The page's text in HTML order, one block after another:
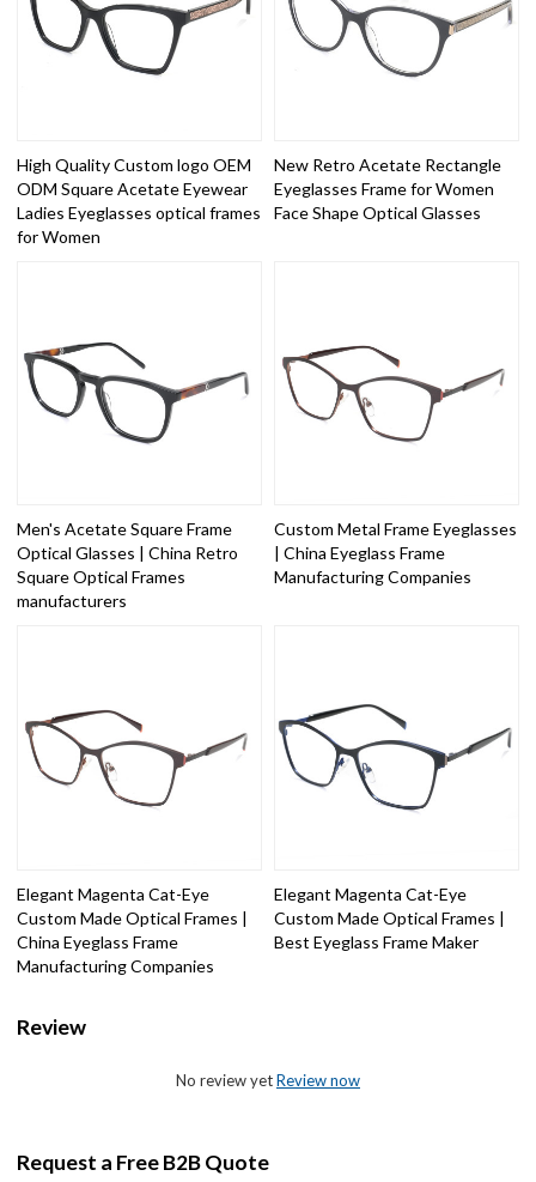
High Quality Custom logo OEM
ODM Square Acetate Eyewear
Ladies Eyeglasses optical frames
for Women
New Retro Acetate Rectangle
Eyeglasses Frame for Women
Face Shape Optical Glasses
Men's Acetate Square Frame
Optical Glasses | China Retro
Square Optical Frames
manufacturers
Custom Metal Frame Eyeglasses
| China Eyeglass Frame
Manufacturing Companies
Elegant Magenta Cat-Eye
Custom Made Optical Frames |
China Eyeglass Frame
Manufacturing Companies
Elegant Magenta Cat-Eye
Custom Made Optical Frames |
Best Eyeglass Frame Maker
Review
No review yetReview now
Request a Free B2B Quote